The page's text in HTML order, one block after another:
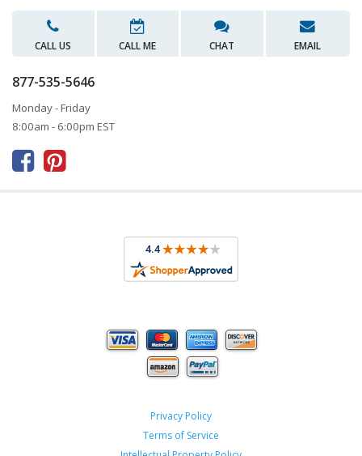
CALL US CALL ME CHAT EMAIL
877-535-5646
Monday - Friday
8:00am - 6:00pm EST
 
Privacy Policy
Terms of Service